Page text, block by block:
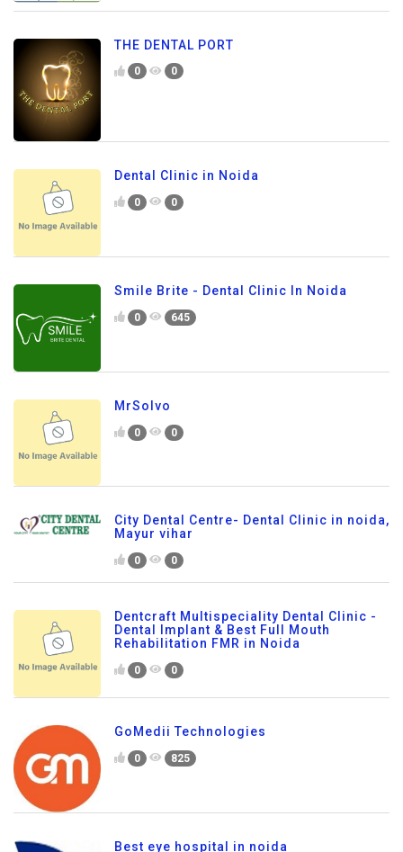
THE DENTAL PORT
0 0
Dental Clinic in Noida
0 0
Smile Brite - Dental Clinic In Noida
0 645
MrSolvo
0 0
City Dental Centre- Dental Clinic in noida,
Mayur vihar
0 0
Dentcraft Multispeciality Dental Clinic -
Dental Implant & Best Full Mouth
Rehabilitation FMR in Noida
0 0
GoMedii Technologies
0 825
Best eye hospital in noida